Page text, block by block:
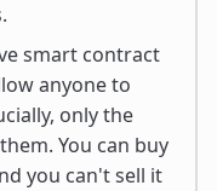
smart contract
anyone to
only the
You can buy
you can't sell it